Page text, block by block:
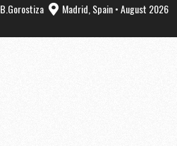
B.Gorostiza Madrid, Spain • August 2026